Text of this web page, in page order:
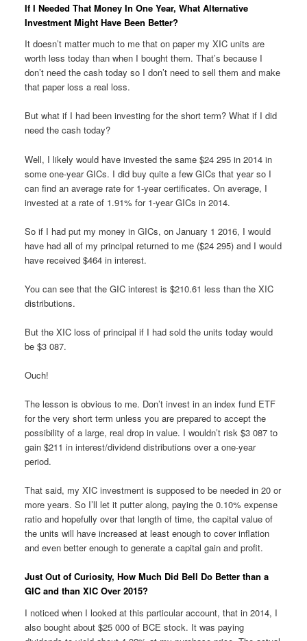
If I Needed That Money In One Year, What Alternative
Investment Might Have Been Better?
It doesn’t matter much to me that on paper my XIC units are
worth less today than when I bought them. That’s because I
don’t need the cash today so I don’t need to sell them and make
that paper loss a real loss.
But what if I had been investing for the short term? What if I did
need the cash today?
Well, I likely would have invested the same $24 295 in 2014 in
some one-year GICs. I did buy quite a few GICs that year so I
can find an average rate for 1-year certificates. On average, I
invested at a rate of 1.91% for 1-year GICs in 2014.
So if I had put my money in GICs, on January 1 2016, I would
have had all of my principal returned to me ($24 295) and I would
have received $464 in interest.
You can see that the GIC interest is $210.61 less than the XIC
distributions.
But the XIC loss of principal if I had sold the units today would
be $3 087.
Ouch!
The lesson is obvious to me. Don’t invest in an index fund ETF
for the very short term unless you are prepared to accept the
possibility of a large, real drop in value. I wouldn’t risk $3 087 to
gain $211 in interest/dividend distributions over a one-year
period.
That said, my XIC investment is supposed to be needed in 20 or
more years. So I’ll let it putter along, paying the 0.10% expense
ratio and hopefully over that length of time, the capital value of
the units will have increased at least enough to cover inflation
and even better enough to generate a capital gain and profit.
Just Out of Curiosity, How Much Did Bell Do Better than a
GIC and than XIC Over 2015?
I noticed when I looked at this particular account, that in 2014, I
also bought about $25 000 of BCE stock. It was paying